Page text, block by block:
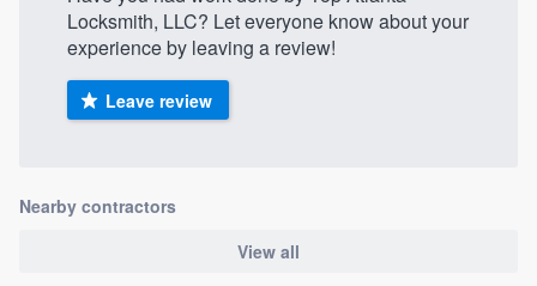
Locksmith, LLC? Let everyone know about your
experience by leaving a review!
Leave review
Nearby contractors
View all